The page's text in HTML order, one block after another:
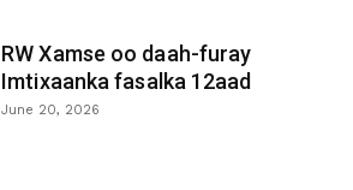
RW Xamse oo daah-furay
Imtixaanka fasalka 12aad
June 20, 2026